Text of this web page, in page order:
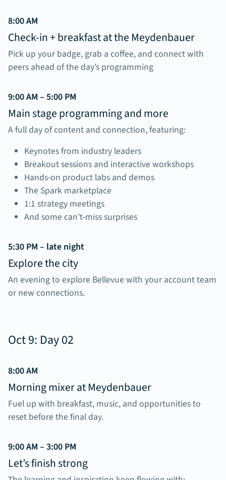
8:00 AM
Check-in + breakfast at the Meydenbauer
Pick up your badge, grab a coffee, and connect with
peers ahead of the day’s programming
9:00 AM – 5:00 PM
Main stage programming and more
A full day of content and connection, featuring:
Keynotes from industry leaders
Breakout sessions and interactive workshops
Hands-on product labs and demos
The Spark marketplace
1:1 strategy meetings
And some can’t-miss surprises
5:30 PM – late night
Explore the city
An evening to explore Bellevue with your account team
or new connections.
Oct 9: Day 02
8:00 AM
Morning mixer at Meydenbauer
Fuel up with breakfast, music, and opportunities to
reset before the final day.
9:00 AM – 3:00 PM
Let’s finish strong